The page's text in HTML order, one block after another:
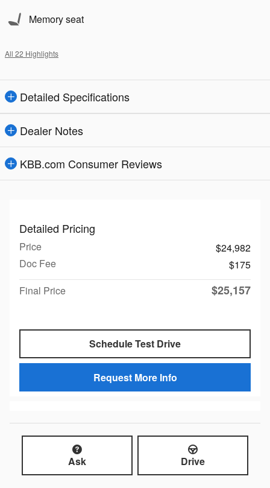
Memory seat
All 22 Highlights
Detailed Specifications
Dealer Notes
KBB.com Consumer Reviews
Detailed Pricing
Price
$24,982
Doc Fee
$175
Final Price
$25,157
Schedule Test Drive
Request More Info
Ask Drive